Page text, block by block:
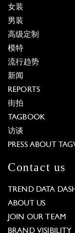
女装
男装
高级定制
模特
流行趋势
新闻
REPORTS
街拍
TAGBOOK
访谈
PRESS ABOUT
Contact us
TREND DATA
ABOUT US
JOIN OUR TEAM
BRAND VISIBILITY